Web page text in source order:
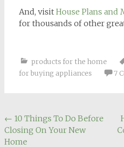
And, visit House Plans and
for thousands of other
products for the home
for buying appliances
7
Post
navigation
← 10 Things To Do Before
Closing On Your New
Home